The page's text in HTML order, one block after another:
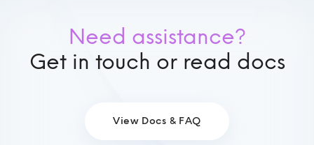
Need assistance?
Get in touch or read docs
View Docs & FAQ